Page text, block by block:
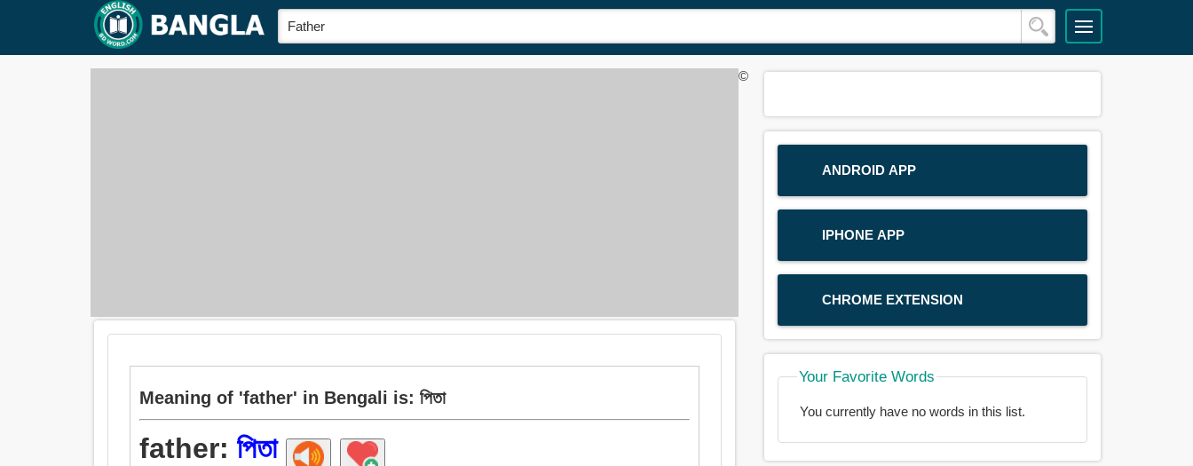
Meaning of 'father' in Bengali is: পিতা
father:পিতা
ANDROID APP
IPHONE APP
CHROME EXTENSION
Your Favorite Words
You currently have no words in this list.
©